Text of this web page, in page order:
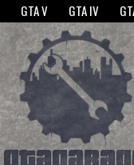
The GTANet websites use
GTA V GTA IV